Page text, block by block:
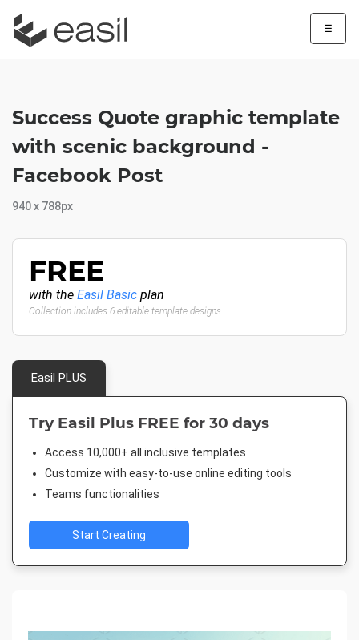
☰
Success Quote graphic template
with scenic background -
Facebook Post
940 x 788px
FREE
with the Easil Basic plan
Collection includes 6 editable template designs
Easil PLUS
Try Easil Plus FREE for 30 days
Access 10,000+ all inclusive templates
Customize with easy-to-use online editing tools
Teams functionalities
Start Creating